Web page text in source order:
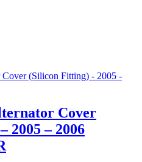
Cover
2005 – 2006